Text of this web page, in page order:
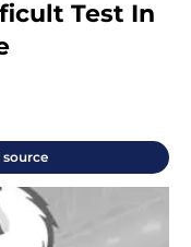
Test In
source